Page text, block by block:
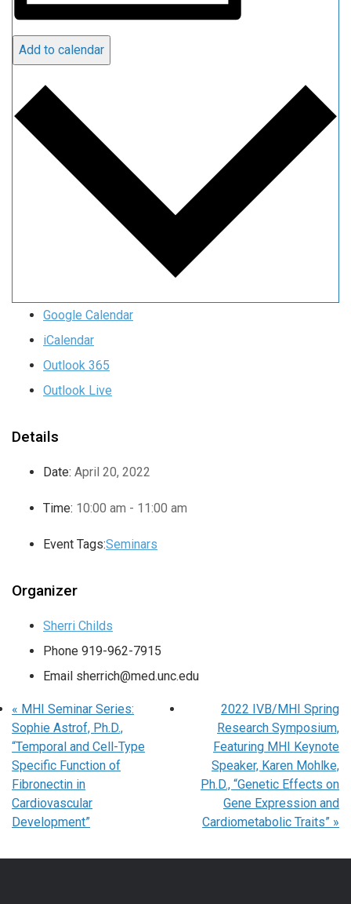
Add to calendar
Google Calendar
iCalendar
Outlook 365
Outlook Live
Details
Date: April 20, 2022
Time: 10:00 am - 11:00 am
Event Tags:Seminars
Organizer
Sherri Childs
Phone 919-962-7915
Email sherrich@med.unc.edu
« MHI Seminar Series:
Sophie Astrof, Ph.D.,
“Temporal and Cell-Type
Specific Function of
Fibronectin in
Cardiovascular
Development”
2022 IVB/MHI Spring
Research Symposium,
Featuring MHI Keynote
Speaker, Karen Mohlke,
Ph.D., “Genetic Effects on
Gene Expression and
Cardiometabolic Traits” »